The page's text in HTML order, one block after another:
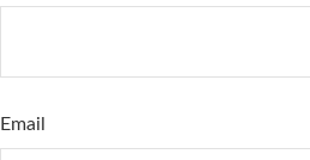
Email